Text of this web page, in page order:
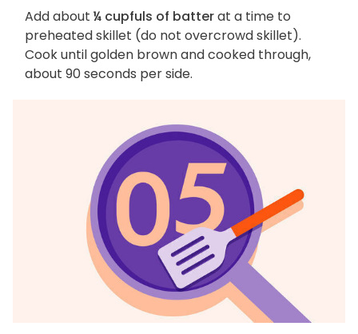
Add about ¼ cupfuls of batterat a time to
preheated skillet (do not overcrowd skillet).
Cook until golden brown and cooked through,
about 90 seconds per side.